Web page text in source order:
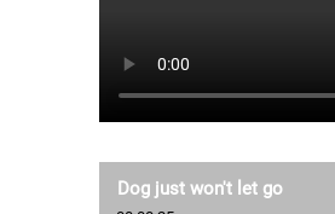
Dog just won't let go